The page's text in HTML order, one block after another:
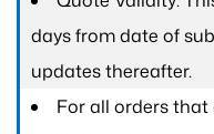
days from date of
updates thereafter.
For all orders